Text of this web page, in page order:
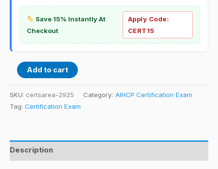
Save 15% Instantly At
Checkout
Apply Code:
CERT15
Add to cart
SKU: certsarea-2925 Category: AIHCP Certification Exam
Tag: Certification Exam
Description